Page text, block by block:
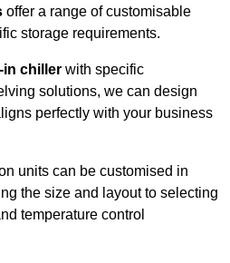
offer a range of customisable
storage requirements.
in chiller with specific
solutions, we can design
perfectly with your business
units can be customised in
the size and layout to selecting
temperature control